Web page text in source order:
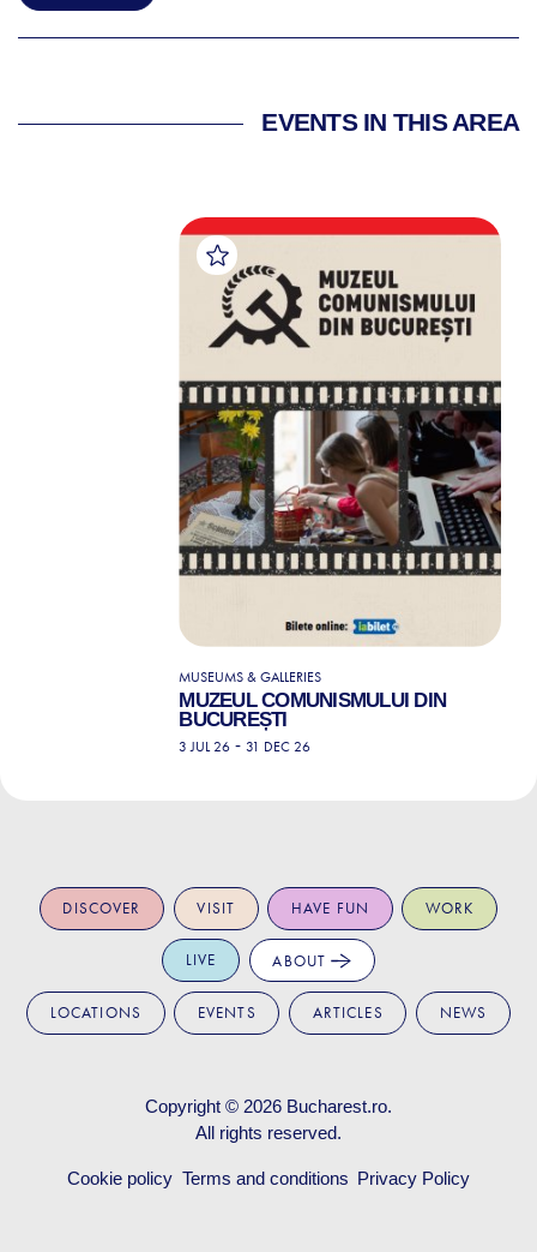
EVENTS IN THIS AREA
MUSEUMS & GALLERIES
MUZEUL COMUNISMULUI DIN
BUCUREȘTI
3 JUL 26 -31 DEC 26
DISCOVER VISIT HAVE FUN WORK
LIVE ABOUT
LOCATIONS EVENTS ARTICLES NEWS
Copyright © 2026 Bucharest.ro.
All rights reserved.
Cookie policy Terms and conditions Privacy Policy